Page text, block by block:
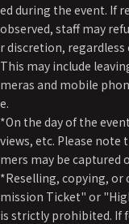
ed during the event. If
observed, staff may
r discretion,
This may include
meras and mobile
e.
*On the day of the
views, etc. Please
mers may be captured
*Reselling, copying,
mission Ticket" or
is strictly prohibited. If